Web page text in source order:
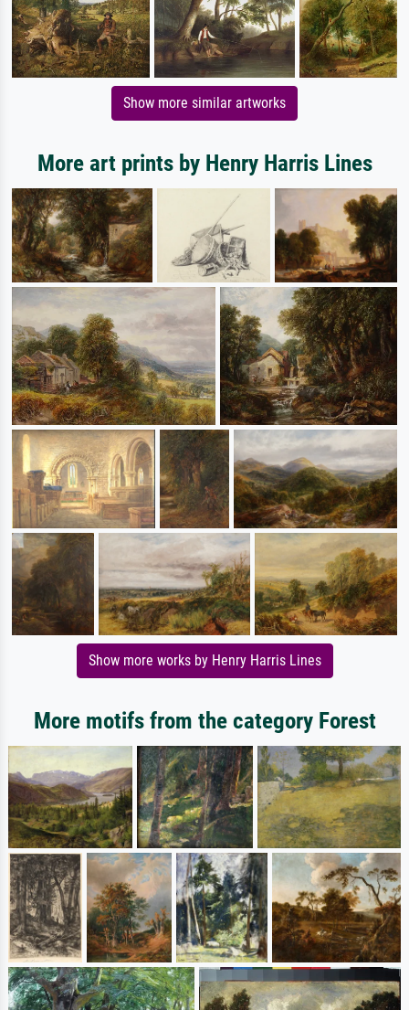
Show more similar artworks
More art prints by Henry Harris Lines
Show more works by Henry Harris Lines
More motifs from the category Forest